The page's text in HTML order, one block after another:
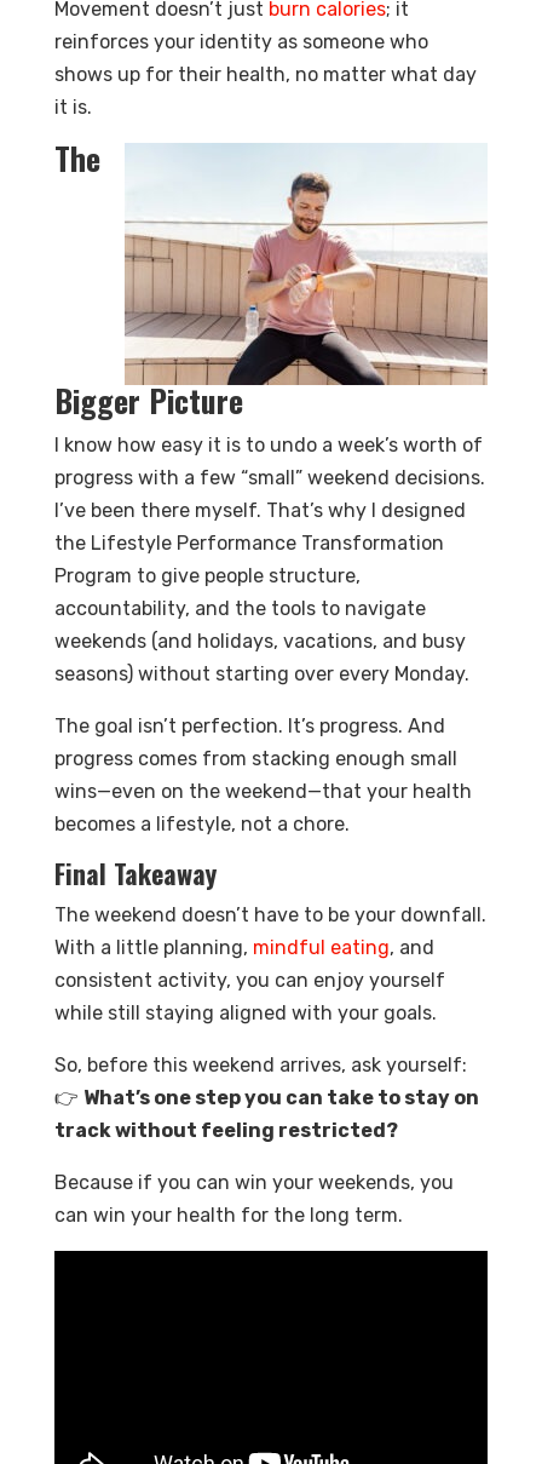
Movement doesn’t just burn calories; it
reinforces your identity as someone who
shows up for their health, no matter what day
it is.
The
Bigger Picture
I know how easy it is to undo a week’s worth of
progress with a few “small” weekend decisions.
I’ve been there myself. That’s why I designed
the Lifestyle Performance Transformation
Program to give people structure,
accountability, and the tools to navigate
weekends (and holidays, vacations, and busy
seasons) without starting over every Monday.
The goal isn’t perfection. It’s progress. And
progress comes from stacking enough small
wins—even on the weekend—that your health
becomes a lifestyle, not a chore.
Final Takeaway
The weekend doesn’t have to be your downfall.
With a little planning, mindful eating, and
consistent activity, you can enjoy yourself
while still staying aligned with your goals.
So, before this weekend arrives, ask yourself:
👉 What’s one step you can take to stay on
track without feeling restricted?
Because if you can win your weekends, you
can win your health for the long term.